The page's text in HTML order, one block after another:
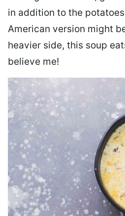
in addition to the
American version might
heavier side, this soup
believe me!